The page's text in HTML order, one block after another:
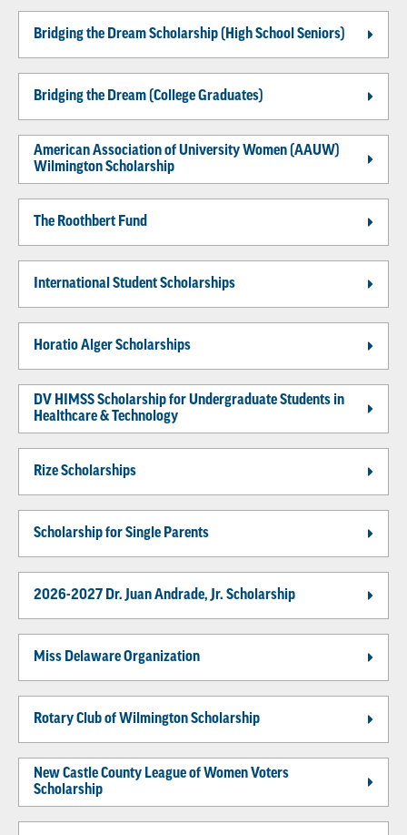
Bridging the Dream Scholarship (High School Seniors)
Bridging the Dream (College Graduates)
American Association of University Women (AAUW)
Wilmington Scholarship
The Roothbert Fund
International Student Scholarships
Horatio Alger Scholarships
DV HIMSS Scholarship for Undergraduate Students in
Healthcare & Technology
Rize Scholarships
Scholarship for Single Parents
2026-2027 Dr. Juan Andrade, Jr. Scholarship
Miss Delaware Organization
Rotary Club of Wilmington Scholarship
New Castle County League of Women Voters
Scholarship